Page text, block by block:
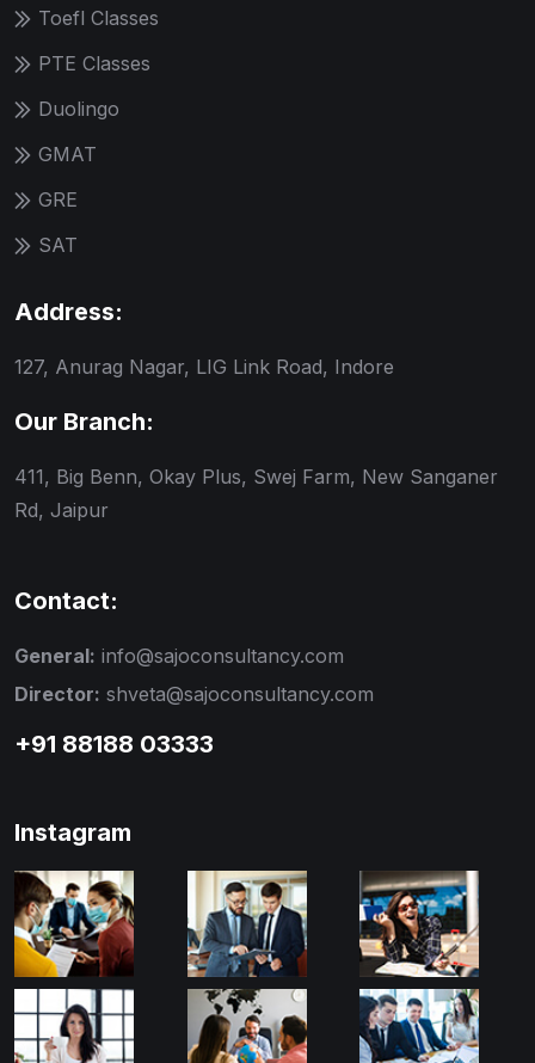
Toefl Classes
PTE Classes
Duolingo
GMAT
GRE
SAT
Address:
127, Anurag Nagar, LIG Link Road, Indore
Our Branch:
411, Big Benn, Okay Plus, Swej Farm, New Sanganer
Rd, Jaipur
Contact:
General: info@sajoconsultancy.com
Director: shveta@sajoconsultancy.com
+91 88188 03333
Instagram